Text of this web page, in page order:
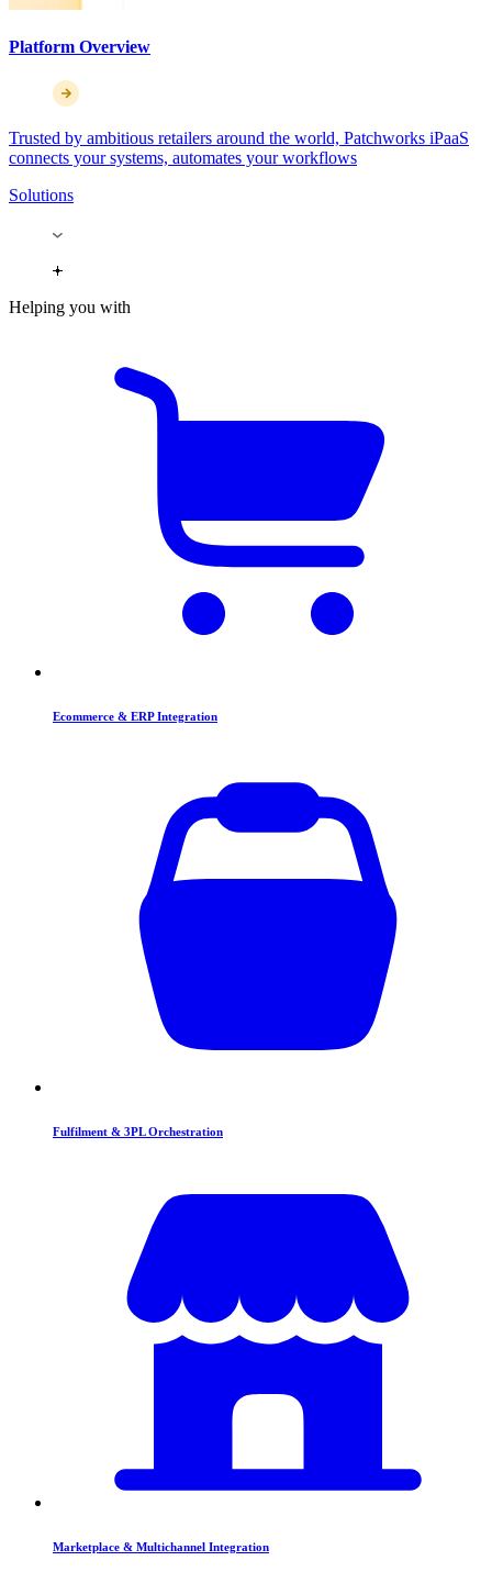
Platform Overview
Trusted by ambitious retailers around the world, Patchworks iPaaS
connects your systems, automates your workflows
Solutions
Helping you with
Ecommerce & ERP Integration
Fulfilment & 3PL Orchestration
Marketplace & Multichannel Integration